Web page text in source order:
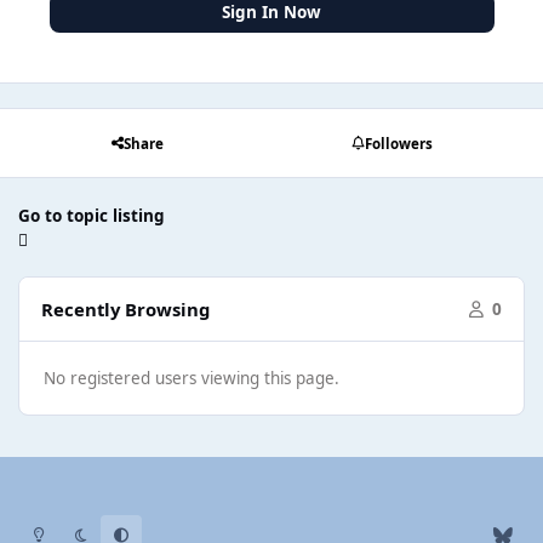
Sign In Now
Share Followers
Go to topic listing
Recently Browsing 0
No registered users viewing this page.
Light ModeDark ModeSystem Preference
b